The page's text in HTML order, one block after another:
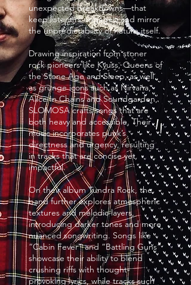
unexpected breakdowns—that
keep listeners engaged and mirror
the unpredictability of nature itself.
Drawing inspiration from stoner
rock pioneers like Kyuss, Queens of
the Stone Age and Sleep, as well
as grunge icons such as Nirvana,
Alice In Chains and Soundgarden,
SLOMOSA crafts songs that are
both heavy and accessible. Their
music incorporates punk’s
directness and urgency, resulting
in tracks that are concise yet
impactful.
On their album Tundra Rock, the
band further explores atmospheric
textures and melodic layers,
introducing darker tones and more
nuanced songwriting. Songs like
“Cabin Fever” and “Battling Guns”
showcase their ability to blend
crushing riffs with thought-
provoking lyrics, while tracks such